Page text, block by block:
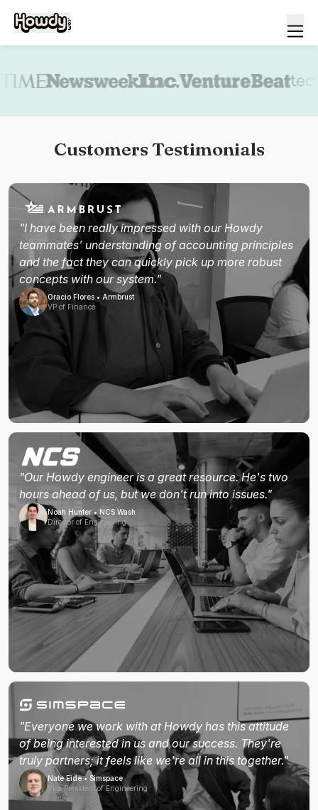
Customers Testimonials
"I have been really impressed with our Howdy
teammates' understanding of accounting principles
and the fact they can quickly pick up more robust
concepts with our system."
Oracio Flores • Armbrust
VP of Finance
"Our Howdy engineer is a great resource. He's two
hours ahead of us, but we don't run into issues."
Noah Hunter • NCS Wash
Director of Engineering
"Everyone we work with at Howdy has this attitude
of being interested in us and our success. They're
truly partners; it feels like we're all in this together."
Nate Eide • Simspace
Vice President of Engineering